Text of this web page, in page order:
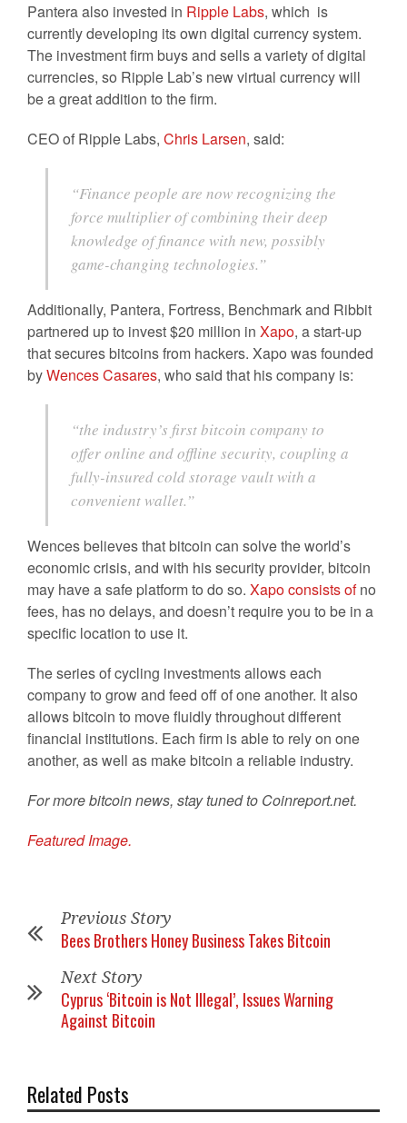
Pantera also invested in Ripple Labs, which is
currently developing its own digital currency system.
The investment firm buys and sells a variety of digital
currencies, so Ripple Lab’s new virtual currency will
be a great addition to the firm.
CEO of Ripple Labs, Chris Larsen, said:
“Finance people are now recognizing the
force multiplier of combining their deep
knowledge of finance with new, possibly
game-changing technologies.”
Additionally, Pantera, Fortress, Benchmark and Ribbit
partnered up to invest $20 million in Xapo, a start-up
that secures bitcoins from hackers. Xapo was founded
byWences Casares, who said that his company is:
“the industry’s first bitcoin company to
offer online and offline security, coupling a
fully-insured cold storage vault with a
convenient wallet.”
Wences believes that bitcoin can solve the world’s
economic crisis, and with his security provider, bitcoin
may have a safe platform to do so. Xapo consists ofno
fees, has no delays, and doesn’t require you to be in a
specific location to use it.
The series of cycling investments allows each
company to grow and feed off of one another. It also
allows bitcoin to move fluidly throughout different
financial institutions. Each firm is able to rely on one
another, as well as make bitcoin a reliable industry.
For more bitcoin news, stay tuned to Coinreport.net.
Featured Image.
Previous Story
Bees Brothers Honey Business Takes Bitcoin
Next Story
Cyprus ‘Bitcoin is Not Illegal’, Issues Warning
Against Bitcoin
Related Posts